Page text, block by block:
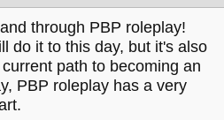
through PBP roleplay!
do it to this day, but it's also
path to becoming an
PBP roleplay has a very